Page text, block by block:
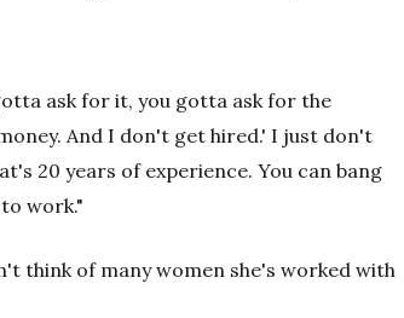
ask for it, you gotta ask for the
And I don't get hired.' I just don't
20 years of experience. You can bang
work."
think of many women she's worked with